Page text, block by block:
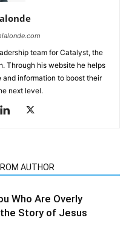
team for Catalyst, the
Through his website he helps
information to boost their
next level.
AUTHOR
Who Are Overly
Story of Jesus